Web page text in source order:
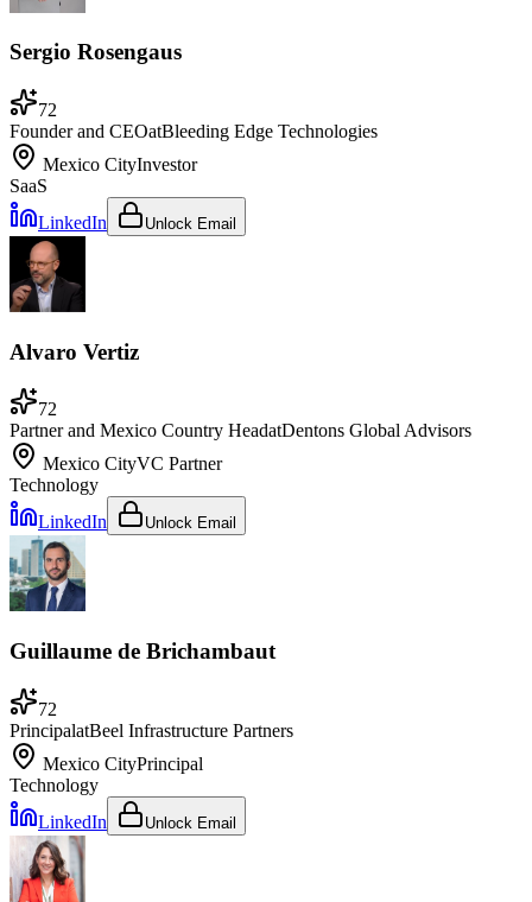
Sergio Rosengaus
72
Founder and CEOatBleeding Edge Technologies
Mexico CityInvestor
SaaS
LinkedIn
Unlock Email
Alvaro Vertiz
72
Partner and Mexico Country HeadatDentons Global Advisors
Mexico CityVC Partner
Technology
LinkedIn
Unlock Email
Guillaume de Brichambaut
72
PrincipalatBeel Infrastructure Partners
Mexico CityPrincipal
Technology
LinkedIn
Unlock Email